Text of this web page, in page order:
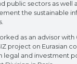
public sectors as well
the sustainable
as an advisor
project on Eurasian
legal and investment